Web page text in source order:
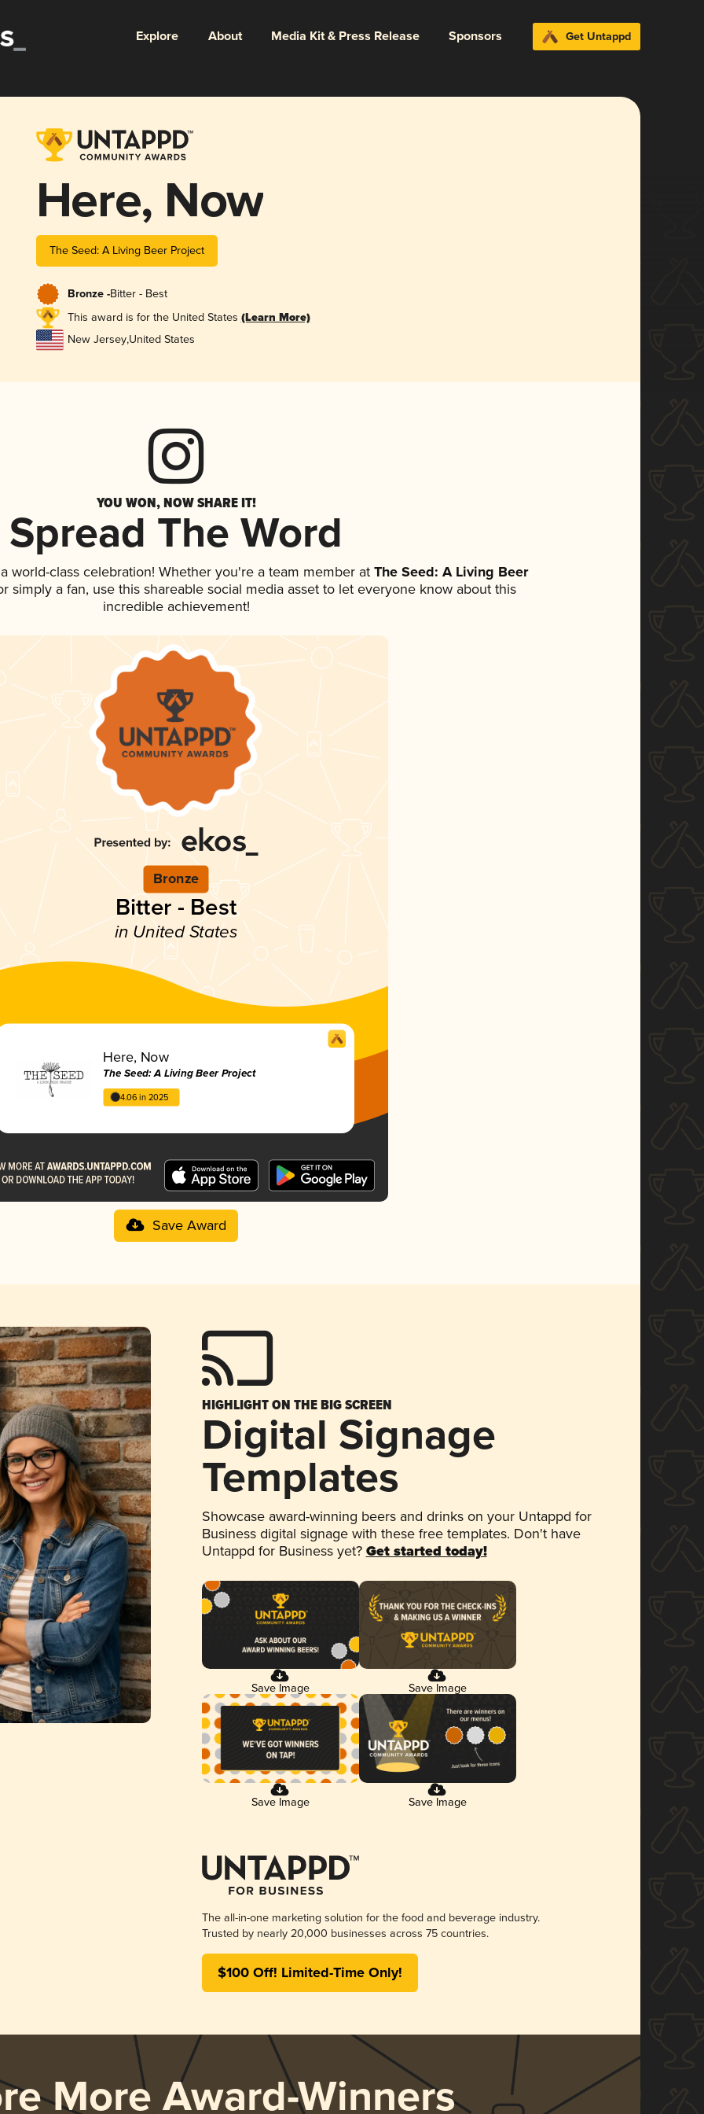
Explore About Media Kit & Press Release Sponsors Get Untappd
Here, Now
The Seed: A Living Beer Project
Bronze -Bitter - Best
This award is for the United States (Learn More)
New Jersey,United States
YOU WON, NOW SHARE IT!
Spread The Word
world-class celebration! Whether you're a team member at The Seed: A Living Beer
simply a fan, use this shareable social media asset to let everyone know about this
incredible achievement!
Bronze
Bitter - Best
in United States
Here, Now
The Seed: A Living Beer Project
4.06 in 2025
Save Award
HIGHLIGHT ON THE BIG SCREEN
Digital Signage
Templates
Showcase award-winning beers and drinks on your Untappd for
Business digital signage with these free templates. Don't have
Untappd for Business yet? Get started today!
Save Image Save Image
Save Image Save Image
The all-in-one marketing solution for the food and beverage industry.
Trusted by nearly 20,000 businesses across 75 countries.
$100 Off! Limited-Time Only!
More Award-Winners